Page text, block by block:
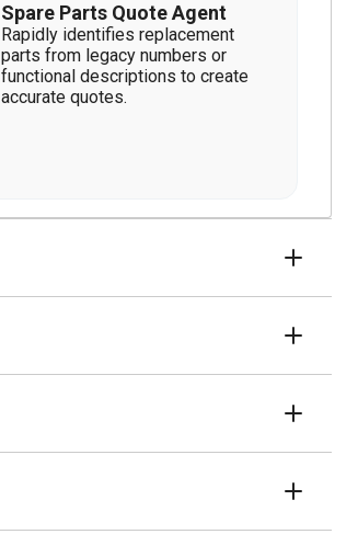
Spare Parts Quote Agent
Rapidly identifies replacement
parts from legacy numbers or
functional descriptions to create
accurate quotes.